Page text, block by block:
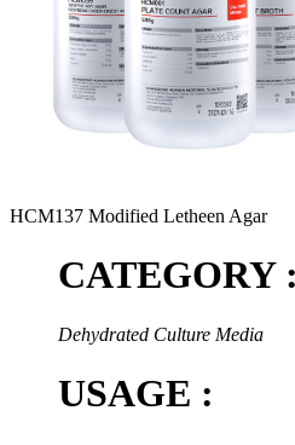
HCM137 Modified Letheen Agar
CATEGORY :
Dehydrated Culture Media
USAGE :